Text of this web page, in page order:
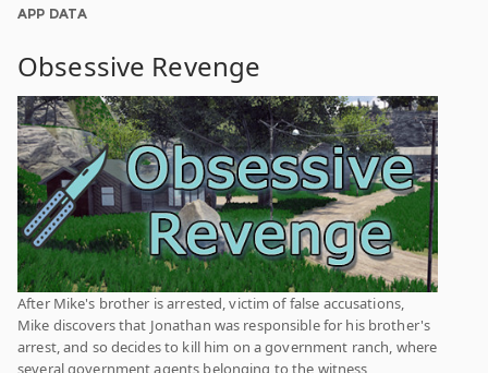
APP DATA
Obsessive Revenge
After Mike's brother is arrested, victim of false accusations,
Mike discovers that Jonathan was responsible for his brother's
arrest, and so decides to kill him on a government ranch, where